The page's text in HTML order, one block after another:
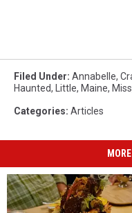
Filed Under: Annabelle,
Haunted, Little, Maine, Miss
Categories: Articles